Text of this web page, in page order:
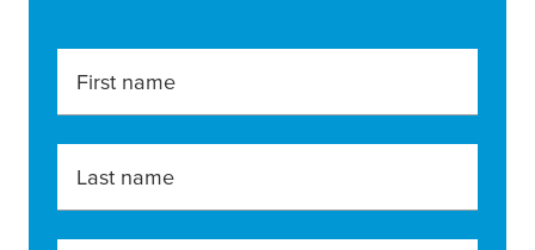
First name
Last name